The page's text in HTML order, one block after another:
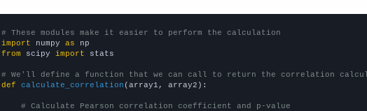
# These modules make it easier to perform the calculation
import numpy as
from scipy import stats
# We'll define a function that we can call to return the correlation
def
calculate_correlation (array1, array2):
# Calculate Pearson correlation coefficient and p-value